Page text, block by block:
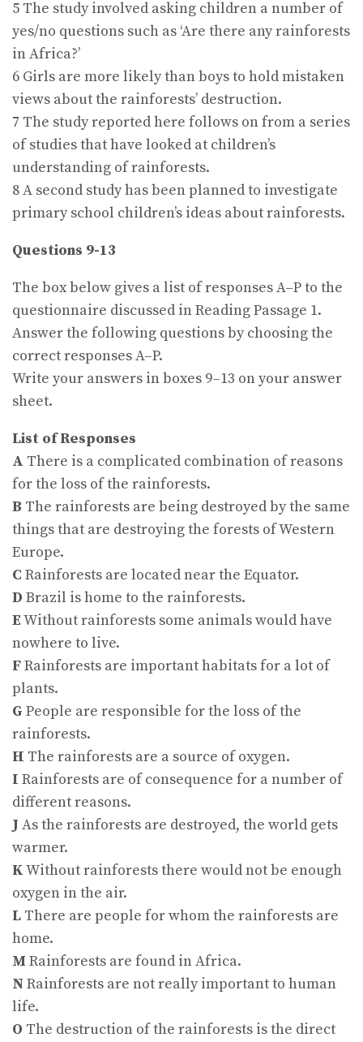
5 The study involved asking children a number of
yes/no questions such as ‘Are there any rainforests
in Africa?’
6 Girls are more likely than boys to hold mistaken
views about the rainforests’ destruction.
7 The study reported here follows on from a series
of studies that have looked at children’s
understanding of rainforests.
8 A second study has been planned to investigate
primary school children’s ideas about rainforests.
Questions 9-13
The box below gives a list of responses A–P to the
questionnaire discussed in Reading Passage 1.
Answer the following questions by choosing the
correct responses A–P.
Write your answers in boxes 9–13 on your answer
sheet.
List of Responses
A There is a complicated combination of reasons
for the loss of the rainforests.
B The rainforests are being destroyed by the same
things that are destroying the forests of Western
Europe.
C Rainforests are located near the Equator.
D Brazil is home to the rainforests.
EWithout rainforests some animals would have
nowhere to live.
FRainforests are important habitats for a lot of
plants.
G People are responsible for the loss of the
rainforests.
H The rainforests are a source of oxygen.
I Rainforests are of consequence for a number of
different reasons.
J As the rainforests are destroyed, the world gets
warmer.
KWithout rainforests there would not be enough
oxygen in the air.
L There are people for whom the rainforests are
home.
M Rainforests are found in Africa.
N Rainforests are not really important to human
life.
O The destruction of the rainforests is the direct